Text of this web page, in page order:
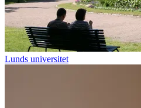
Lunds universitet